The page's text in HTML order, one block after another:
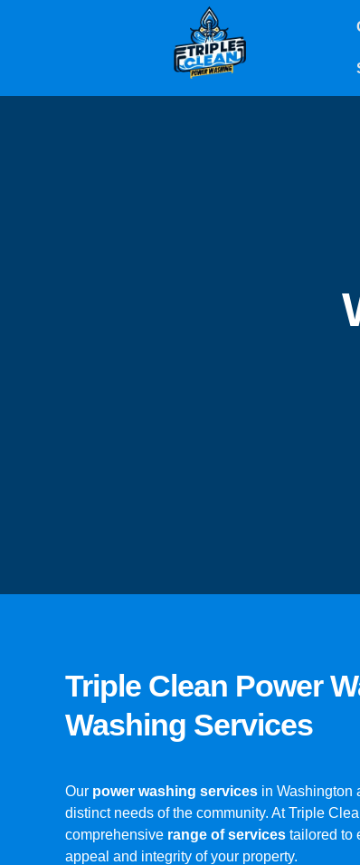
Triple Clean Power
Washing Services
Our power washing services in Washington
distinct needs of the community. At Triple
comprehensive range of services tailored to
appeal and integrity of your property.